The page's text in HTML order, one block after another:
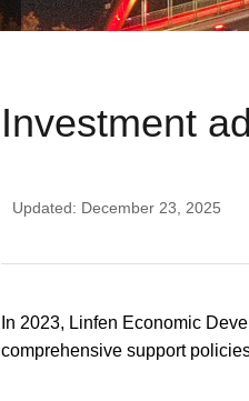
Investment
Updated: December 23, 2025
In 2023, Linfen Economic
comprehensive support